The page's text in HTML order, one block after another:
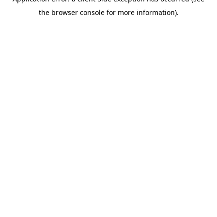
the browser console for more information).